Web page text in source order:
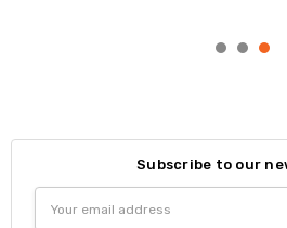
Subscribe to our
Address